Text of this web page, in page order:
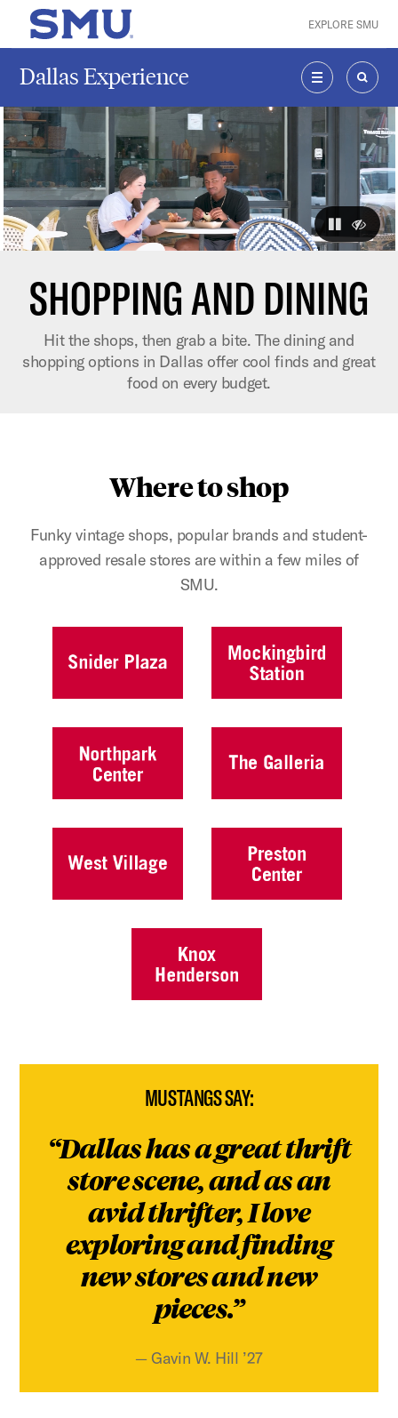
Skip to main content
SMU Home EXPLORE SMU
Dallas Experience
MENU
Thepausehide
SHOPPING AND DINING
Hit the shops, then grab a bite. The dining and
shopping options in Dallas offer cool finds and great
food on every budget.
Where to shop
Funky vintage shops, popular brands and student-
approved resale stores are within a few miles of
SMU.
MUSTANGS SAY:
Dallas has a great thrift
store scene, and as an
avid thrifter, I love
exploring and finding
new stores and new
pieces.
Gavin W. Hill ’27